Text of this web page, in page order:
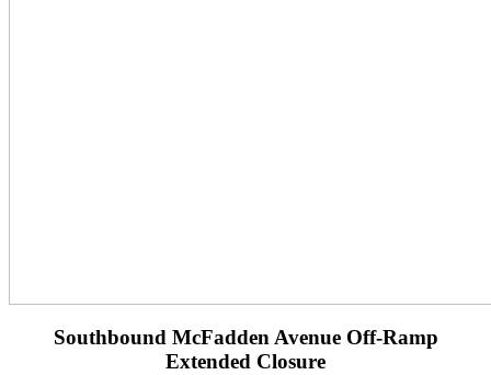
Southbound McFadden Avenue Off-Ramp
Extended Closure